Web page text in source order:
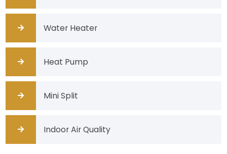
Water Heater
Heat Pump
Mini Split
Indoor Air Quality